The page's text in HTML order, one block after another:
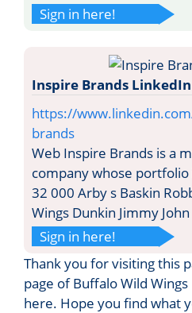
Sign in here!
Inspire Brands LinkedIn
https://
brands
Web Inspire Brands is a
company whose
32 000 Arby s Baskin
Wings Dunkin Jimmy
Sign in here!
Thank you for visiting this
page of Buffalo Wild
here. Hope you find what